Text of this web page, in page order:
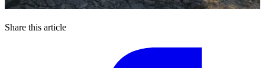
Share this article